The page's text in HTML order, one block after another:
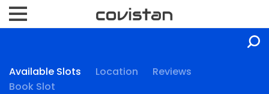
Available Slots Location
Reviews
Book Slot